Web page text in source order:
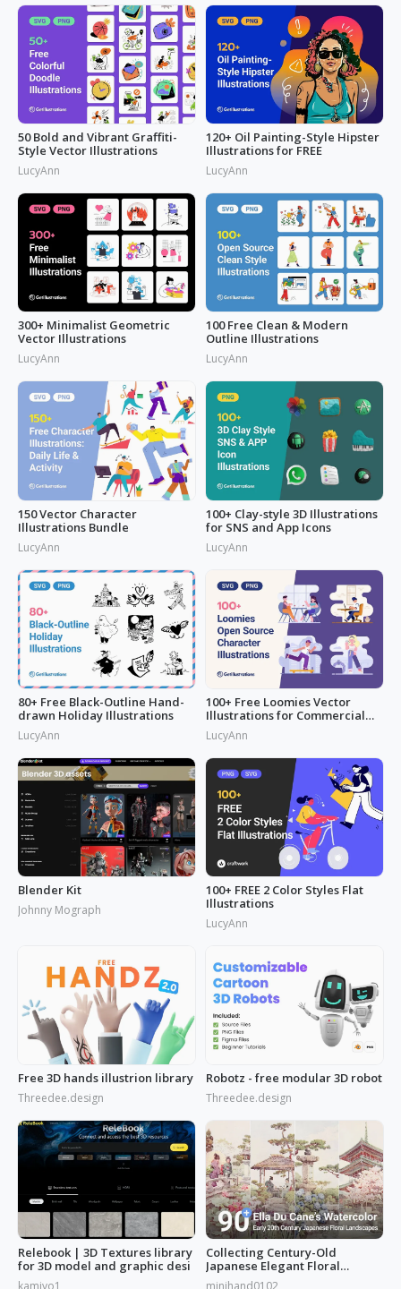
50 Bold and Vibrant Graffiti-
Style Vector Illustrations
LucyAnn
120+ Oil Painting-Style Hipster
Illustrations for FREE
LucyAnn
300+ Minimalist Geometric
Vector Illustrations
LucyAnn
100 Free Clean & Modern
Outline Illustrations
LucyAnn
150 Vector Character
Illustrations Bundle
LucyAnn
100+ Clay-style 3D Illustrations
for SNS and App Icons
LucyAnn
80+ Free Black-Outline Hand-
drawn Holiday Illustrations
LucyAnn
100+ Free Loomies Vector
Illustrations for Commercial
Use: F
LucyAnn
Blender Kit
Johnny Mograph
100+ FREE 2 Color Styles Flat
Illustrations
LucyAnn
Free 3D hands illustrion library
Threedee.design
Robotz - free modular 3D robot
Threedee.design
Relebook | 3D Textures library
for 3D model and graphic desi
kamiyo1
Collecting Century-Old
Japanese Elegant Floral
Scenes: Ella Du Cane's
minihand0102